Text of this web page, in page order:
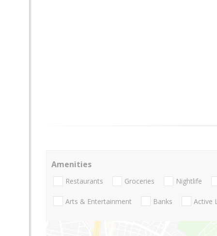
Amenities
Restaurants Groceries Nightlife
Arts & Entertainment Banks Active